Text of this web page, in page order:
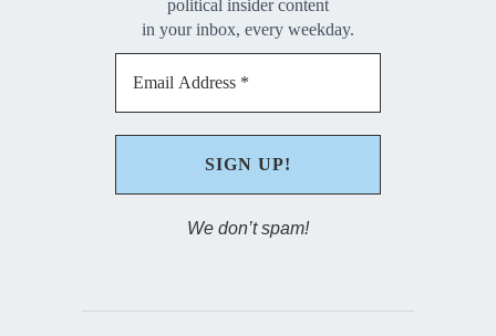
political insider content
in your inbox, every weekday.
We don’t spam!